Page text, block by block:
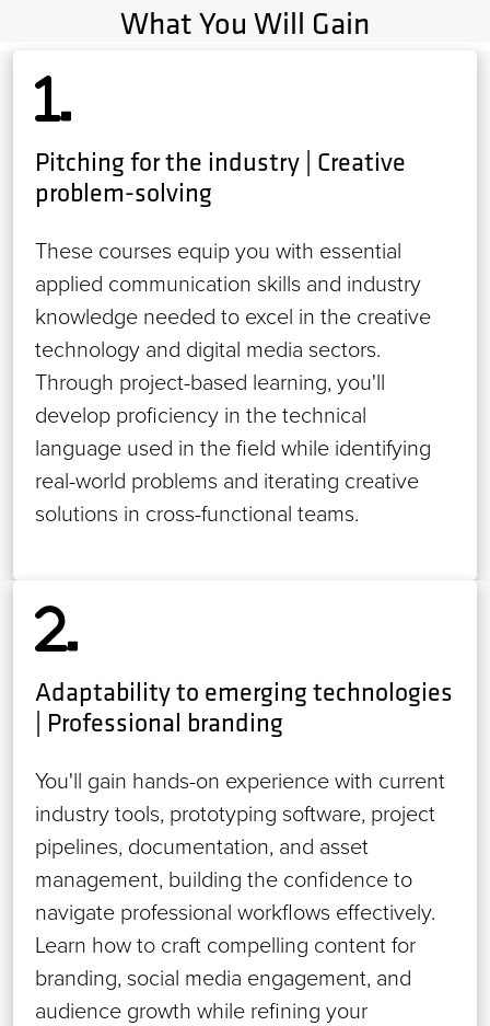
What You Will Gain
Pitching for the industry | Creative
problem-solving
These courses equip you with essential
applied communication skills and industry
knowledge needed to excel in the creative
technology and digital media sectors.
Through project-based learning, you'll
develop proficiency in the technical
language used in the field while identifying
real-world problems and iterating creative
solutions in cross-functional teams.
Adaptability to emerging technologies
| Professional branding
You'll gain hands-on experience with current
industry tools, prototyping software, project
pipelines, documentation, and asset
management, building the confidence to
navigate professional workflows effectively.
Learn how to craft compelling content for
branding, social media engagement, and
audience growth while refining your